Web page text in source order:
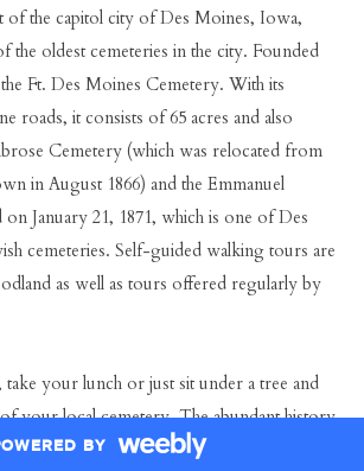
of the capitol city of Des Moines, Iowa,
the oldest cemeteries in the city. Founded
Ft. Des Moines Cemetery. With its
roads, it consists of 65 acres and also
Cemetery (which was relocated from
in August 1866) and the Emmanuel
January 21, 1871, which is one of Des
cemeteries. Self-guided walking tours are
as well as tours offered regularly by
your lunch or just sit under a tree and
your local cemetery. The abundant history
your very eyes.
BY